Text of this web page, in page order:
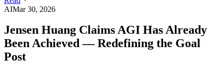
AIMar 30, 2026
Jensen Huang Claims AGI Has Already
Been Achieved — Redefining the Goal
Post